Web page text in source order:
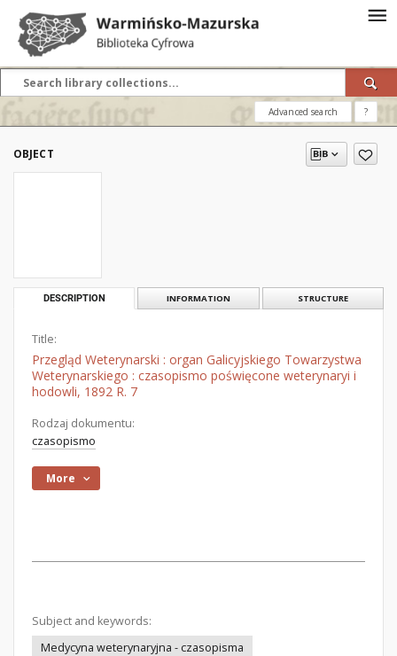
Advanced search ?
OBJECT
DESCRIPTION INFORMATION STRUCTURE
Title:
Przegląd Weterynarski : organ Galicyjskiego Towarzystwa
Weterynarskiego : czasopismo poświęcone weterynaryi i
hodowli, 1892 R. 7
Rodzaj dokumentu:
czasopismo
More
Subject and keywords:
Medycyna weterynaryjna - czasopisma